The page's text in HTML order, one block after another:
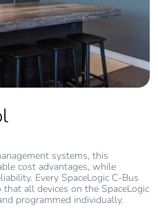
systems, this
cost advantages, while
Every SpaceLogic C-Bus
all devices on the SpaceLogic
programmed individually.